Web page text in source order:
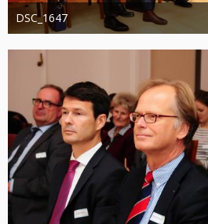
DSC_1647
Administrator
20. August 2019
1.246
0 0